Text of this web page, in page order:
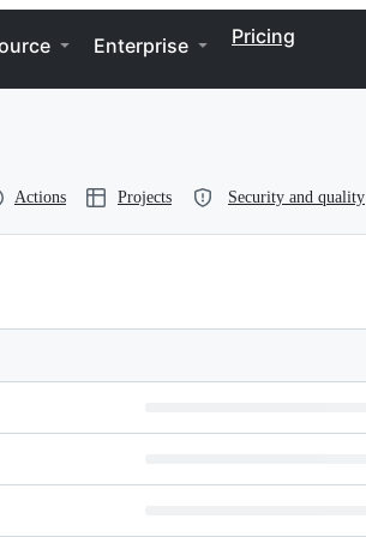
Enterprise Pricing
Actions Projects Security and quality